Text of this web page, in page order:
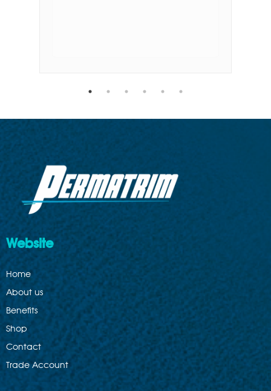
Website
Home
About us
Benefits
Shop
Contact
Trade Account